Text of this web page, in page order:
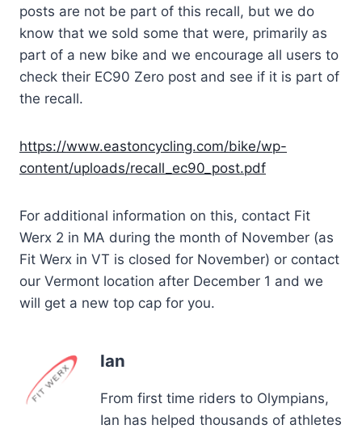
posts are not be part of this recall, but we do
know that we sold some that were, primarily as
part of a new bike and we encourage all users to
check their EC90 Zero post and see if it is part of
the recall.
https://www.eastoncycling.com/bike/wp-
content/uploads/recall_ec90_post.pdf
For additional information on this, contact Fit
Werx 2 in MA during the month of November (as
Fit Werx in VT is closed for November) or contact
our Vermont location after December 1 and we
will get a new top cap for you.
Ian
From first time riders to Olympians,
Ian has helped thousands of athletes